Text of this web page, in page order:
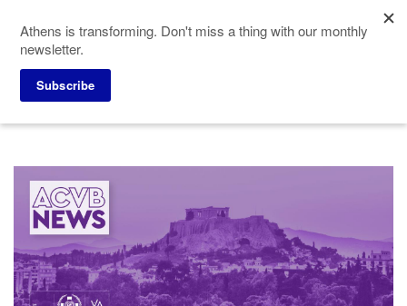
main
content
Press corner
Athens is transforming. Don't miss a thing with our monthly
newsletter.
Subscribe